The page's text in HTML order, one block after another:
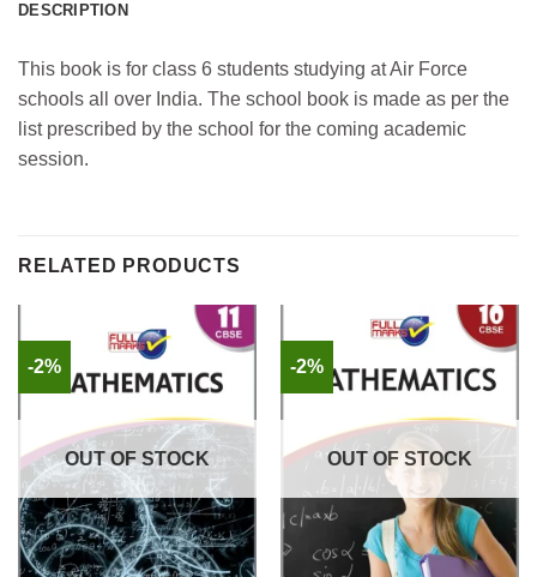
DESCRIPTION
This book is for class 6 students studying at Air Force
schools all over India. The school book is made as per the
list prescribed by the school for the coming academic
session.
RELATED PRODUCTS
-2%
OUT OF STOCK
-2%
OUT OF STOCK